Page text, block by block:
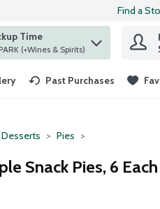
Find a
Time
at ST. LOUIS PARK (+Wines & Spirits)
Past Purchases
Pies
Snack Pies, 6 Each